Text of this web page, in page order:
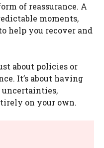
of reassurance. A
moments,
help you recover and
about policies or
It’s about having
uncertainties,
on your own.